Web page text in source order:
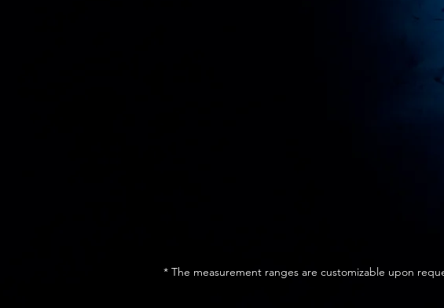
* The measurement ranges are customizable upon